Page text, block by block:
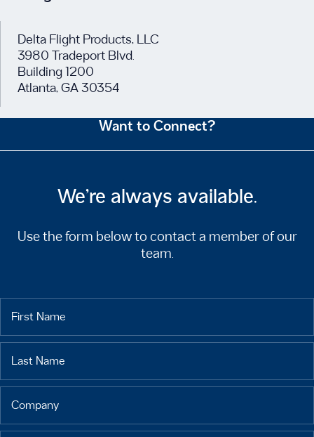
Delta Flight Products, LLC
3980 Tradeport Blvd.
Building 1200
Atlanta, GA 30354
Want to Connect?
We’re always available.
Use the form below to contact a member of our
team.
First Name
Last Name
Company